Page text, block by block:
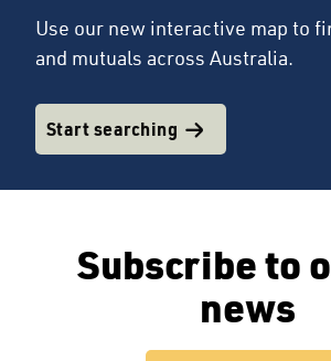
Use our new interactive map to
and mutuals across Australia.
Start searching
Subscribe to
news